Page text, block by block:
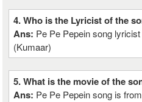
4. Who is the Lyricist of the
Ans: Pe Pe Pepein song
(Kumaar)
5. What is the movie of the
Ans: Pe Pe Pepein song is